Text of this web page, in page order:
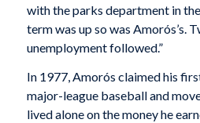
with the parks department in
term was up so was Amorós’s.
unemployment followed.”
In 1977, Amorós claimed his
major-league baseball and
lived alone on the money he